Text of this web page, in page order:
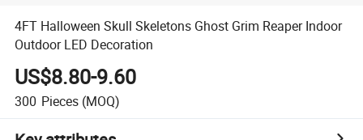
4FT Halloween Skull Skeletons Ghost Grim Reaper Indoor
Outdoor LED Decoration
US$8.80-9.60
300 Pieces (MOQ)